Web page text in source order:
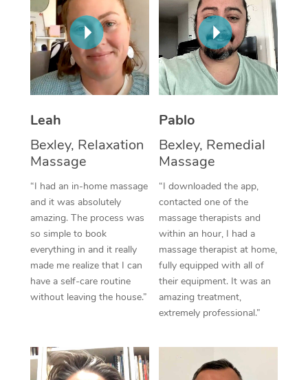
Leah
Bexley, Relaxation
Massage
“I had an in-home massage
and it was absolutely
amazing. The process was
so simple to book
everything in and it really
made me realize that I can
have a self-care routine
without leaving the house.”
Pablo
Bexley, Remedial
Massage
“I downloaded the app,
contacted one of the
massage therapists and
within an hour, I had a
massage therapist at home,
fully equipped with all of
their equipment. It was an
amazing treatment,
extremely professional.”
Thai Massage
Aromatherapy
Reflexology Massage
Cupping Massage
Traditional Chinese
Oncology Massage
Trigger Point
Therapy
Myofascial Release
Lomi Lomi Massage
In Room Hotel
NDIS Podiatry
Spray Tan Near Me
Facial Near Me
Nails Near Me
View All Locations
Download the Blys
Contact Us
Code of Conduct